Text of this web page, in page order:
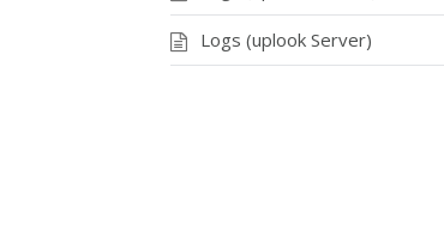
Logs (uplook Server)